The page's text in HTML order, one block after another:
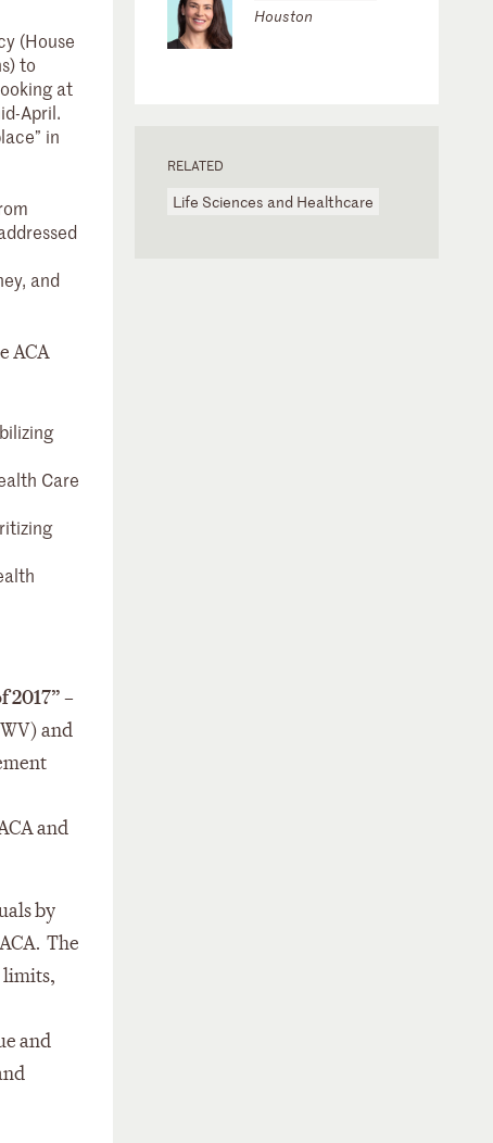
(House
to
at
April.
in
and
ACA
Care
2017”–
and
and
by
The
limits,
and
Houston
RELATED
Life Sciences and Healthcare